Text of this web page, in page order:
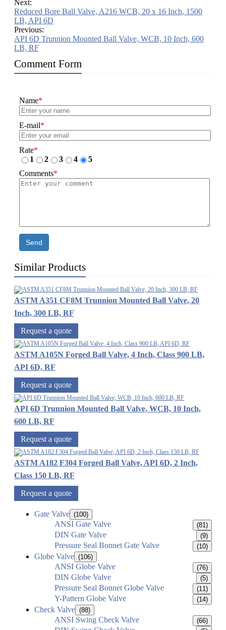
Next:
Reduced Bore Ball Valve, A216 WCB, 20 x 16 Inch, 1500
LB, API 6D
Previous:
API 6D Trunnion Mounted Ball Valve, WCB, 10 Inch, 600
LB, RF
Comment Form
Name*
E-mail*
Rate*
1
2 3 4
5
Comments*
Send
Similar Products
ASTM A351 CF8M Trunnion Mounted Ball Valve, 20
Inch, 300 LB, RF
Request a quote
ASTM A105N Forged Ball Valve, 4 Inch, Class 900 LB,
API 6D, RF
Request a quote
API 6D Trunnion Mounted Ball Valve, WCB, 10 Inch,
600 LB, RF
Request a quote
ASTM A182 F304 Forged Ball Valve, API 6D, 2 Inch,
Class 150 LB, RF
Request a quote
Gate Valve (100)
ANSI Gate Valve (81)
DIN Gate Valve (9)
Pressure Seal Bonnet Gate Valve (10)
Globe Valve (106)
ANSI Globe Valve (76)
DIN Globe Valve (5)
Pressure Seal Bonnet Globe Valve (11)
Y-Pattern Globe Valve (14)
Check Valve (88)
ANSI Swing Check Valve (66)